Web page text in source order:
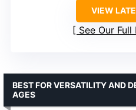
VIEW
See Our
BEST FOR VERSATILITY AND
AGES